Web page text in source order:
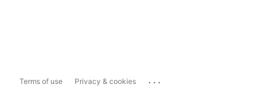
Terms of use Privacy & cookies ...